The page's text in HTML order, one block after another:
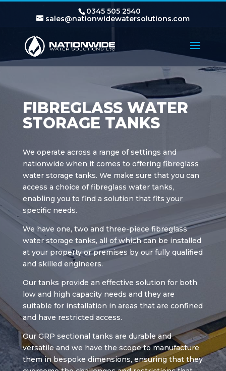
0345 505 2540
sales@nationwidewatersolutions.com
FIBREGLASS WATER
STORAGE TANKS
We operate across a range of settings and
nationwide when it comes to offering fibreglass
water storage tanks. We make sure that you can
access a choice of fibreglass water tanks,
enabling you to find a solution that fits your
specific needs.
We have one, two and three-piece fibreglass
water storage tanks, all of which can be installed
at your property or premises by our fully qualified
and skilled engineers.
Our tanks provide an effective solution for both
low and high capacity needs and they are
suitable for installation in areas that are confined
and have restricted access.
Our GRP sectional tanks are durable and
versatile and we have the scope to manufacture
them in bespoke dimensions, ensuring that they